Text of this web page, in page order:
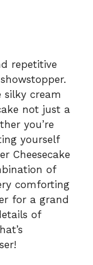
repetitive
cream
not just a
you’re
yourself
Cheesecake
of
comforting
for a grand
of